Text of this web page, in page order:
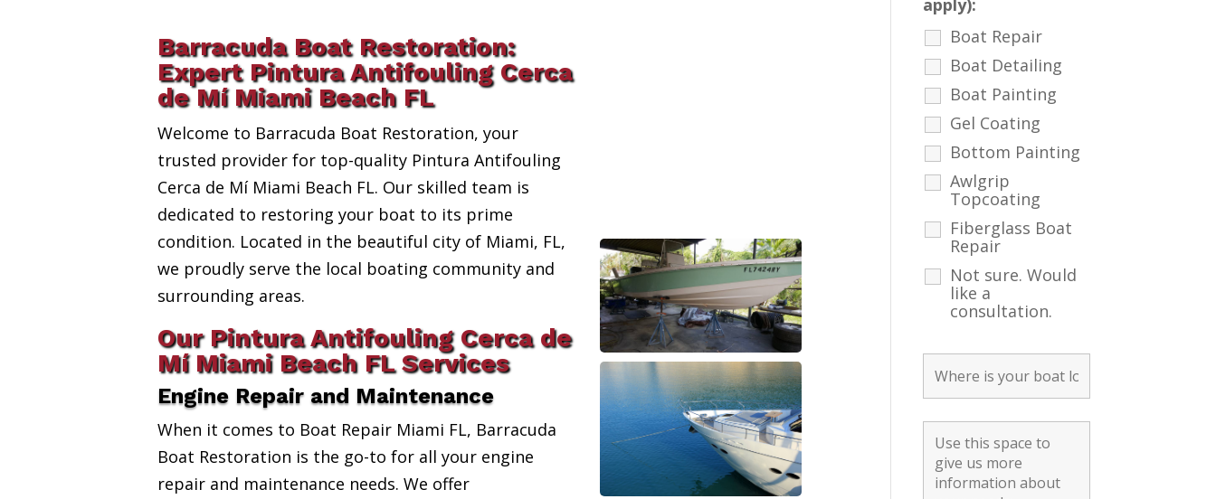
Barracuda Boat Restoration:
Expert Pintura Antifouling Cerca
de Mí Miami Beach FL
Welcome to Barracuda Boat Restoration, your
trusted provider for top-quality Pintura Antifouling
Cerca de Mí Miami Beach FL. Our skilled team is
dedicated to restoring your boat to its prime
condition. Located in the beautiful city of Miami, FL,
we proudly serve the local boating community and
surrounding areas.
Our Pintura Antifouling Cerca de
Mí Miami Beach FL Services
Engine Repair and Maintenance
When it comes to Boat Repair Miami FL, Barracuda
Boat Restoration is the go-to for all your engine
repair and maintenance needs. We offer
apply):
Boat Repair
Boat Detailing
Boat Painting
Gel Coating
Bottom Painting
Awlgrip
Topcoating
Fiberglass Boat
Repair
Not sure. Would
like a
consultation.